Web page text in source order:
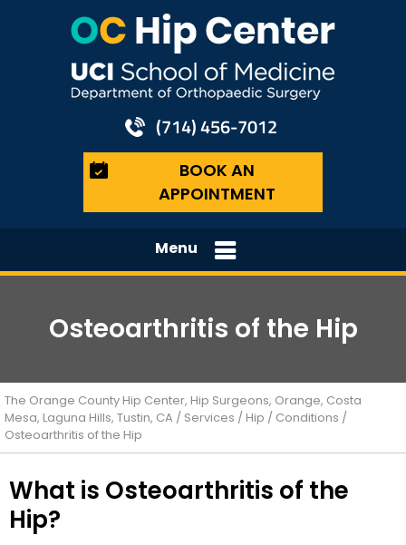
(714) 456-7012
BOOK AN
APPOINTMENT
Menu
Osteoarthritis of the Hip
The Orange County Hip Center, Hip Surgeons, Orange, Costa
Mesa, Laguna Hills, Tustin, CA / Services /Hip / Conditions /
Osteoarthritis of the Hip
What is Osteoarthritis of the
Hip?